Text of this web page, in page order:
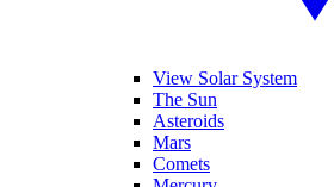
View Solar System
The Sun
Asteroids
Mars
Comets